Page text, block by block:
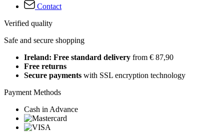
Contact
Verified quality
Safe and secure shopping
Ireland: Free standard delivery from € 87,90
Free returns
Secure payments with SSL encryption technology
Payment Methods
Cash in Advance